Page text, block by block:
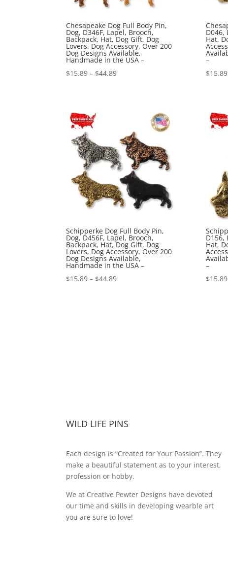
Chesapeake Dog Full Body Pin,
Dog, D346F, Lapel, Brooch,
Backpack, Hat, Dog Gift, Dog
Lovers, Dog Accessory, Over 200
Dog Designs Available,
Handmade in the USA –
$15.89 – $44.89Price
D046,
Hat,
–
$15.89
Schipperke Dog Full Body Pin,
Dog, D456F, Lapel, Brooch,
Backpack, Hat, Dog Gift, Dog
Lovers, Dog Accessory, Over 200
Dog Designs Available,
Handmade in the USA –
$15.89 – $44.89Price
D156,
Hat,
–
$15.89
WILD LIFE PINS
Each design is “Created for Your Passion”. They
make a beautiful statement as to your interest,
profession or hobby.
We at Creative Pewter Designs have devoted
our time and skills in developing wearble art
you are sure to love!